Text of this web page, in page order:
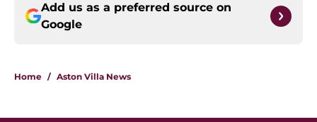
Add us as a preferred source on
Google
Home / Aston Villa News